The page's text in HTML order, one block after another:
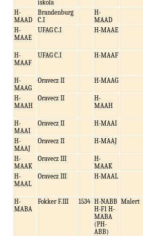
iskola
H-
MAAD
Brandenburg
C.I
H-
MAAD
H-
MAAE
UFAG C.I H-MAAE
H-
MAAF
UFAG C.I H-MAAF
H-
MAAG
Oravecz II H-MAAG
H-
MAAH
Oravecz II
H-
MAAH
H-
MAAI
Oravecz II H-MAAI
H-
MAAJ
Oravecz II H-MAAJ
H-
MAAK
Oravecz III
H-
MAAK
H-
MAAL
Oravecz III H-MAAL
H-
MABA
Fokker F.III 1534 H-NABB
H-F1 H-
MABA
(PH-
ABB)
Malert